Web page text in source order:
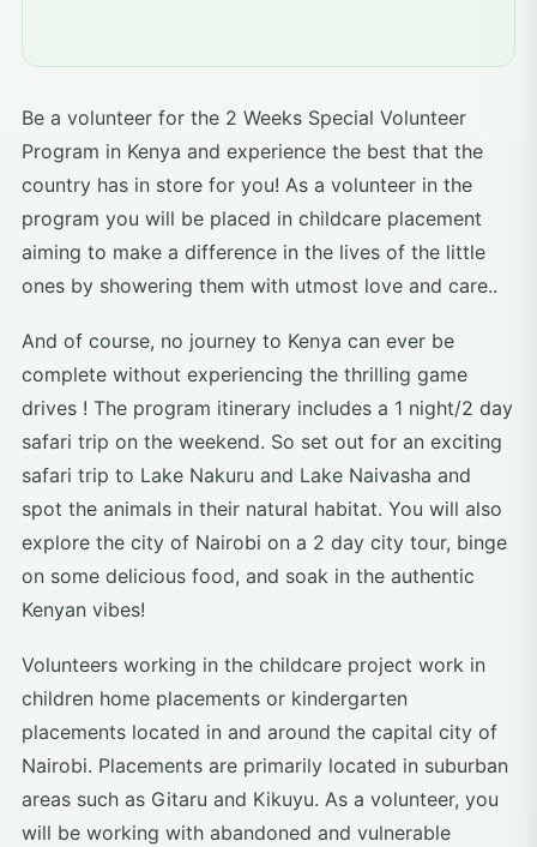
Be a volunteer for the 2 Weeks Special Volunteer
Program in Kenya and experience the best that the
country has in store for you! As a volunteer in the
program you will be placed in childcare placement
aiming to make a difference in the lives of the little
ones by showering them with utmost love and care..
And of course, no journey to Kenya can ever be
complete without experiencing the thrilling game
drives ! The program itinerary includes a 1 night/2 day
safari trip on the weekend. So set out for an exciting
safari trip to Lake Nakuru and Lake Naivasha and
spot the animals in their natural habitat. You will also
explore the city of Nairobi on a 2 day city tour, binge
on some delicious food, and soak in the authentic
Kenyan vibes!
Volunteers working in the childcare project work in
children home placements or kindergarten
placements located in and around the capital city of
Nairobi. Placements are primarily located in suburban
areas such as Gitaru and Kikuyu. As a volunteer, you
will be working with abandoned and vulnerable